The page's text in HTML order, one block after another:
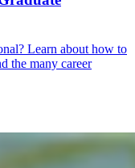
Learn about how to
the many career